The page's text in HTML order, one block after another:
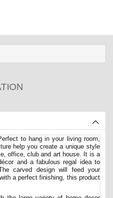
to hang in your living room,
help you create a unique style
office, club and art house. It is a
and a fabulous regal idea to
carved design will feed your
a perfect finishing, this product